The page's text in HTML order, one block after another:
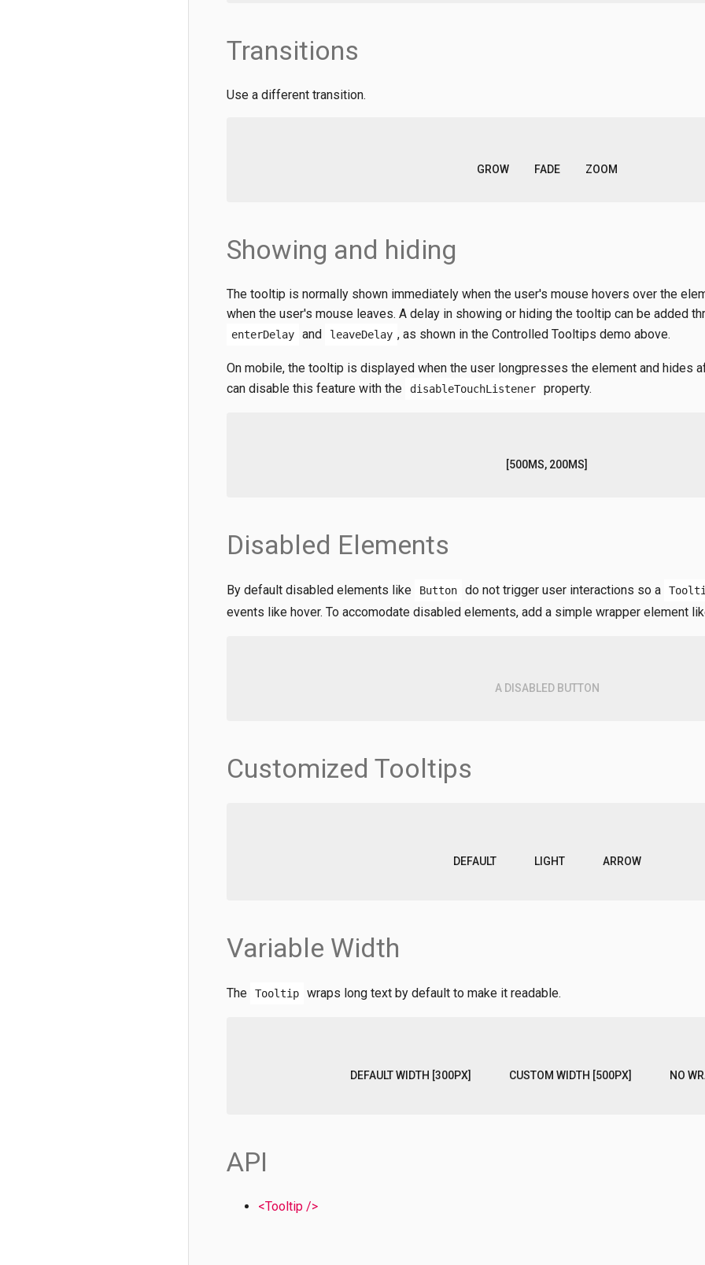
Transitions
Use a different transition.
GROW FADE ZOOM
Showing and hiding
The tooltip is normally shown immediately when the user's mouse hovers over the
when the user's mouse leaves. A delay in showing or hiding the tooltip can be added
enterDelay and leaveDelay , as shown in the Controlled Tooltips demo above.
On mobile, the tooltip is displayed when the user longpresses the element and hides
can disable this feature with the
disableTouchListener property.
[500MS, 200MS]
Disabled Elements
By default disabled elements like Button do not trigger user interactions so a
events like hover. To accomodate disabled elements, add a simple wrapper element
A DISABLED BUTTON
Customized Tooltips
DEFAULT LIGHT ARROW
Variable Width
The Tooltip wraps long text by default to make it readable.
DEFAULT WIDTH [300PX] CUSTOM WIDTH [500PX] NO
API
<Tooltip />